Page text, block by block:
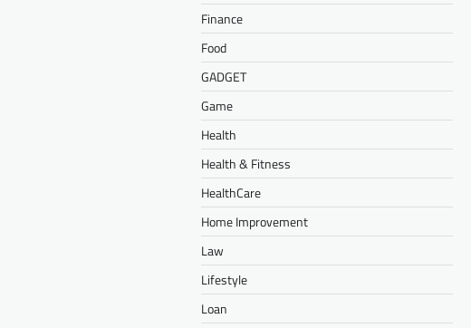
Finance
Food
GADGET
Game
Health
Health & Fitness
HealthCare
Home Improvement
Law
Lifestyle
Loan